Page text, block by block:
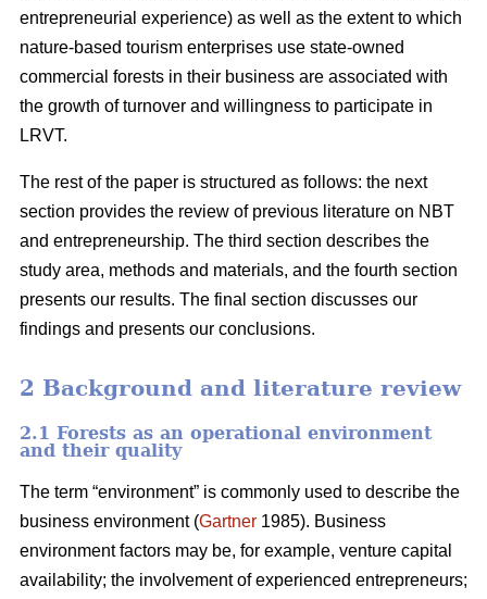
entrepreneurial experience) as well as the extent to which
nature-based tourism enterprises use state-owned
commercial forests in their business are associated with
the growth of turnover and willingness to participate in
LRVT.
The rest of the paper is structured as follows: the next
section provides the review of previous literature on NBT
and entrepreneurship. The third section describes the
study area, methods and materials, and the fourth section
presents our results. The final section discusses our
findings and presents our conclusions.
2 Background and literature review
2.1 Forests as an operational environment
and their quality
The term “environment” is commonly used to describe the
business environment (Gartner 1985). Business
environment factors may be, for example, venture capital
availability; the involvement of experienced entrepreneurs;